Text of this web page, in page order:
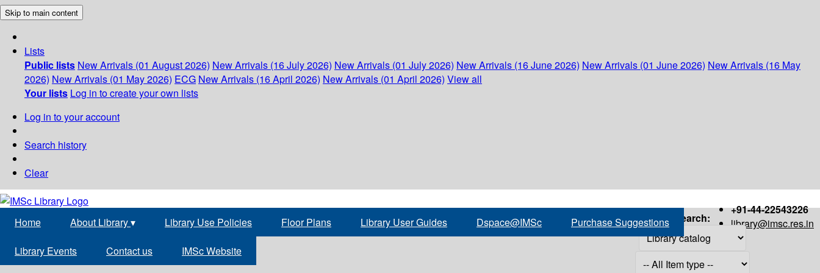
Skip to main content
Lists
Public lists New Arrivals (01 August 2026) New Arrivals (16 July 2026) New Arrivals (01 July 2026) New Arrivals (16 June 2026) New Arrivals (01 June 2026) New Arrivals (16 May
2026) New Arrivals (01 May 2026) ECG New Arrivals (16 April 2026) New Arrivals (01 April 2026) View all
Your lists Log in to create your own lists
Log in to your account
Search history
Clear
+91-44-22543226
library@imsc.res.in
Home About Library▾ Library Use Policies Floor Plans Library User Guides Dspace@IMSc Purchase Suggestions
Library Events Contact us IMSc Website
Search: